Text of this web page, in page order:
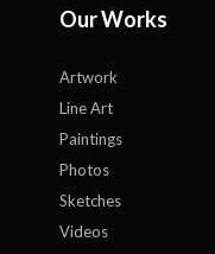
Our Works
Artwork
Line Art
Paintings
Photos
Sketches
Videos